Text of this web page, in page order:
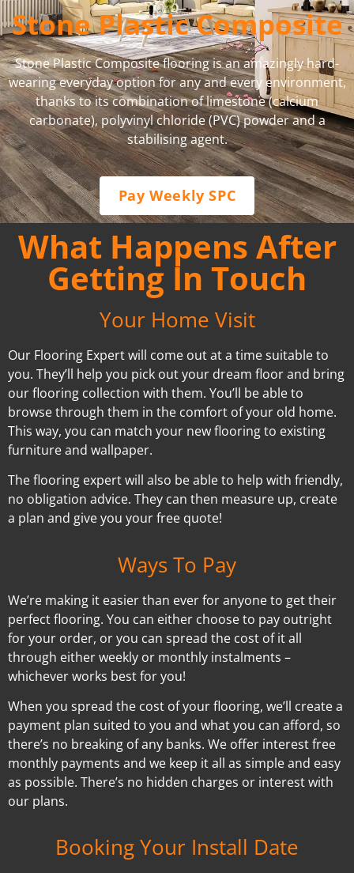
Stone Plastic Composite
Stone Plastic Composite flooring is an amazingly hard-
wearing everyday option for any and every environment,
thanks to its combination of limestone (calcium
carbonate), polyvinyl chloride (PVC) powder and a
stabilising agent.
Pay Weekly SPC
What Happens After
Getting In Touch
Your Home Visit
Our Flooring Expert will come out at a time suitable to
you. They’ll help you pick out your dream floor and bring
our flooring collection with them. You’ll be able to
browse through them in the comfort of your old home.
This way, you can match your new flooring to existing
furniture and wallpaper.
The flooring expert will also be able to help with friendly,
no obligation advice. They can then measure up, create
a plan and give you your free quote!
Ways To Pay
We’re making it easier than ever for anyone to get their
perfect flooring. You can either choose to pay outright
for your order, or you can spread the cost of it all
through either weekly or monthly instalments –
whichever works best for you!
When you spread the cost of your flooring, we’ll create a
payment plan suited to you and what you can afford, so
there’s no breaking of any banks. We offer interest free
monthly payments and we keep it all as simple and easy
as possible. There’s no hidden charges or interest with
our plans.
Booking Your Install Date